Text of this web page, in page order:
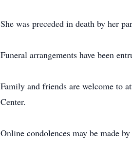
She was preceded in death by her
Funeral arrangements have been
Family and friends are welcome to
Center.
Online condolences may be made